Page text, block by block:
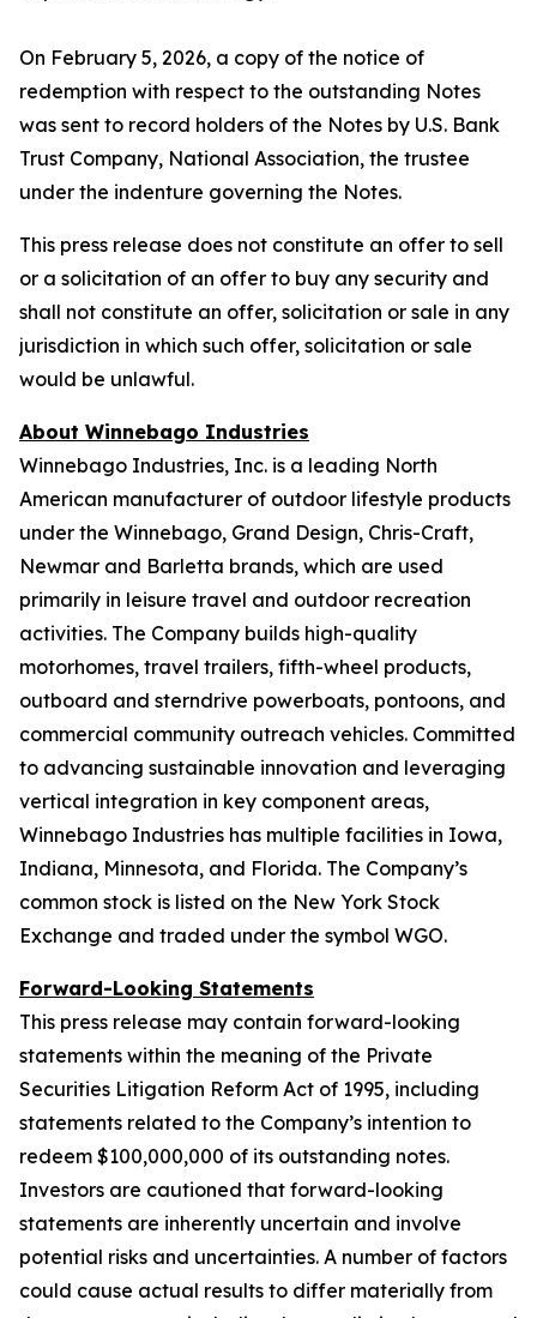
On February 5, 2026, a copy of the notice of
redemption with respect to the outstanding Notes
was sent to record holders of the Notes by U.S. Bank
Trust Company, National Association, the trustee
under the indenture governing the Notes.
This press release does not constitute an offer to sell
or a solicitation of an offer to buy any security and
shall not constitute an offer, solicitation or sale in any
jurisdiction in which such offer, solicitation or sale
would be unlawful.
About Winnebago Industries
Winnebago Industries, Inc. is a leading North
American manufacturer of outdoor lifestyle products
under the Winnebago, Grand Design, Chris-Craft,
Newmar and Barletta brands, which are used
primarily in leisure travel and outdoor recreation
activities. The Company builds high-quality
motorhomes, travel trailers, fifth-wheel products,
outboard and sterndrive powerboats, pontoons, and
commercial community outreach vehicles. Committed
to advancing sustainable innovation and leveraging
vertical integration in key component areas,
Winnebago Industries has multiple facilities in Iowa,
Indiana, Minnesota, and Florida. The Company’s
common stock is listed on the New York Stock
Exchange and traded under the symbol WGO.
Forward-Looking Statements
This press release may contain forward-looking
statements within the meaning of the Private
Securities Litigation Reform Act of 1995, including
statements related to the Company’s intention to
redeem $100,000,000 of its outstanding notes.
Investors are cautioned that forward-looking
statements are inherently uncertain and involve
potential risks and uncertainties. A number of factors
could cause actual results to differ materially from